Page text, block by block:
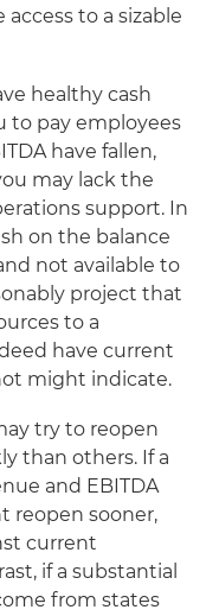
to a sizable
healthy cash
to pay employees
have fallen,
may lack the
support. In
on the balance
not available to
project that
to a
have current
might indicate.
try to reopen
than others. If a
and EBITDA
reopen sooner,
current
if a substantial
from states